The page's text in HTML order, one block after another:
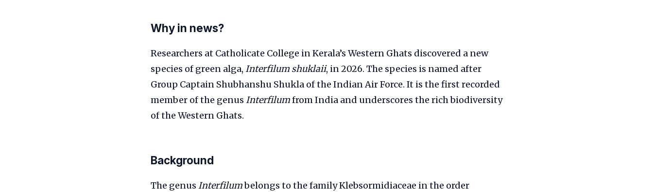
Why in news?
Researchers at Catholicate College in Kerala’s Western Ghats discovered a new
species of green alga, Interfilum shuklaii, in 2026. The species is named after
Group Captain Shubhanshu Shukla of the Indian Air Force. It is the first recorded
member of the genus Interfilumfrom India and underscores the rich biodiversity
of the Western Ghats.
Background
The genus Interfilumbelongs to the family Klebsormidiaceae in the order